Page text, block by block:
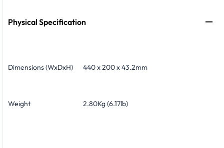
Physical Specification
Dimensions (WxDxH) 440 x 200 x 43.2mm
Weight 2.80Kg (6.17lb)